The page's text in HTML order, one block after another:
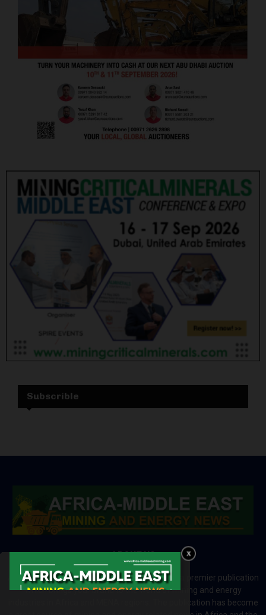
Subscrible
ABOUT US
Africa-Middle East Mining and Energy News is a premier publication
which brings your brand to the world of mining and energy
industries in Africa and MENA regions. The publication has become